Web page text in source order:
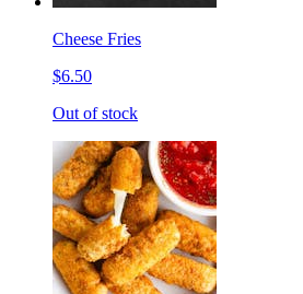
Cheese Fries
$6.50
Out of stock